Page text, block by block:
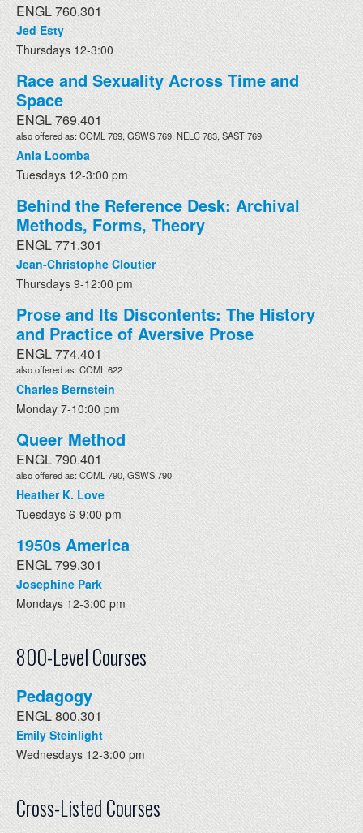
ENGL 760.301
Jed Esty
Thursdays 12-3:00
Race and Sexuality Across Time and
Space
ENGL 769.401
also offered as: COML 769, GSWS 769, NELC 783, SAST 769
Ania Loomba
Tuesdays 12-3:00 pm
Behind the Reference Desk: Archival
Methods, Forms, Theory
ENGL 771.301
Jean-Christophe Cloutier
Thursdays 9-12:00 pm
Prose and Its Discontents: The History
and Practice of Aversive Prose
ENGL 774.401
also offered as: COML 622
Charles Bernstein
Monday 7-10:00 pm
Queer Method
ENGL 790.401
also offered as: COML 790, GSWS 790
Heather K. Love
Tuesdays 6-9:00 pm
1950s America
ENGL 799.301
Josephine Park
Mondays 12-3:00 pm
800-Level Courses
Pedagogy
ENGL 800.301
Emily Steinlight
Wednesdays 12-3:00 pm
Cross-Listed Courses